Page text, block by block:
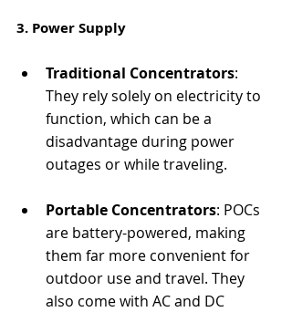
3. Power Supply
Traditional Concentrators:
They rely solely on electricity to
function, which can be a
disadvantage during power
outages or while traveling.
Portable Concentrators: POCs
are battery-powered, making
them far more convenient for
outdoor use and travel. They
also come with AC and DC